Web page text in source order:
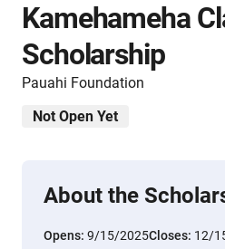
Kamehameha
Scholarship
Pauahi Foundation
Not Open Yet
About the
Opens: 9/15/2025Closes: 12/